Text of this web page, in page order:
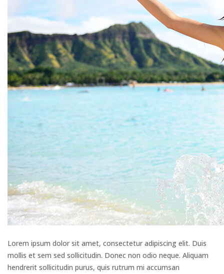
Lorem ipsum dolor sit amet, consectetur adipiscing elit. Duis
mollis et sem sed sollicitudin. Donec non odio neque. Aliquam
hendrerit sollicitudin purus, quis rutrum mi accumsan